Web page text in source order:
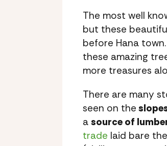
The most well
but these
before Hana
these amazing
more treasures
There are many
seen on the
a source of
trade laid bare